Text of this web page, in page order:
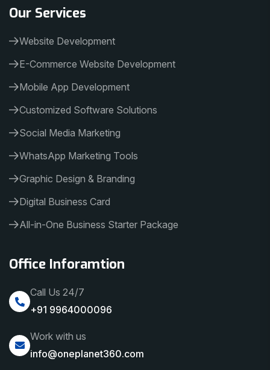
Our Services
Website Development
E-Commerce Website Development
Mobile App Development
Customized Software Solutions
Social Media Marketing
WhatsApp Marketing Tools
Graphic Design & Branding
Digital Business Card
All-in-One Business Starter Package
Office Inforamtion
Call Us 24/7
+91 9964000096
Work with us
info@oneplanet360.com